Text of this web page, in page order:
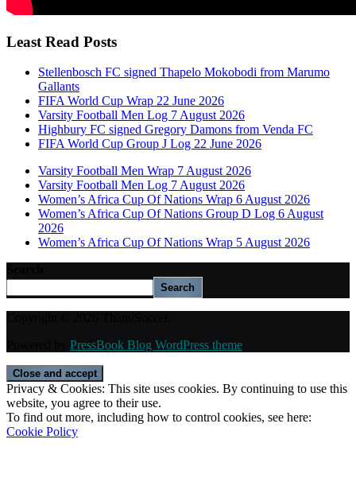
Least Read Posts
Stellenbosch FC signed Thapelo Mokobodi from Marumo
Gallants
FIFA World Cup Wrap 22 June 2026
Varsity Football Men Log 7 August 2026
Highbury FC signed Gregory Damons from Venda FC
FIFA World Cup Group J Log 22 June 2026
Varsity Football Men Wrap 7 August 2026
Varsity Football Men Log 7 August 2026
Women’s Africa Cup Of Nations Wrap 6 August 2026
Women’s Africa Cup Of Nations Group D Log 6 August
2026
Women’s Africa Cup Of Nations Wrap 5 August 2026
Search
PressBook Blog WordPress theme
Privacy & Cookies: This site uses cookies. By continuing to use this
website, you agree to their use.
To find out more, including how to control cookies, see here:
Cookie Policy